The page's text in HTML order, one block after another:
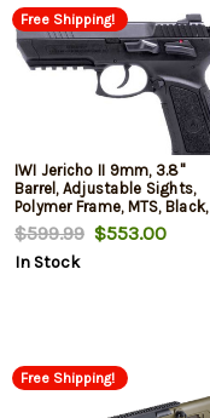
Free Shipping!
IWI Jericho II 9mm, 3.8"
Barrel, Adjustable Sights,
Polymer Frame, MTS, Black,
16rd
$599.99$553.00
In Stock
Free Shipping!